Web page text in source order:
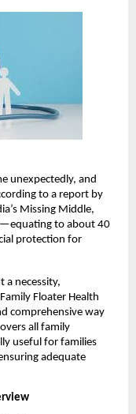
unexpectedly, and
to a report by
Missing Middle,
to about 40
protection for
a necessity,
Floater Health
comprehensive way
all family
useful for families
adequate